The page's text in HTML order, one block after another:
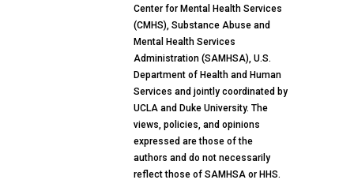
Center for Mental Health Services
(CMHS), Substance Abuse and
Mental Health Services
Administration (SAMHSA), U.S.
Department of Health and Human
Services and jointly coordinated by
UCLA and Duke University. The
views, policies, and opinions
expressed are those of the
authors and do not necessarily
reflect those of SAMHSA or HHS.